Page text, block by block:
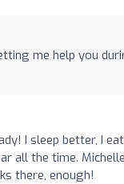
me help you
I sleep better, I eat
all the time.
there, enough!